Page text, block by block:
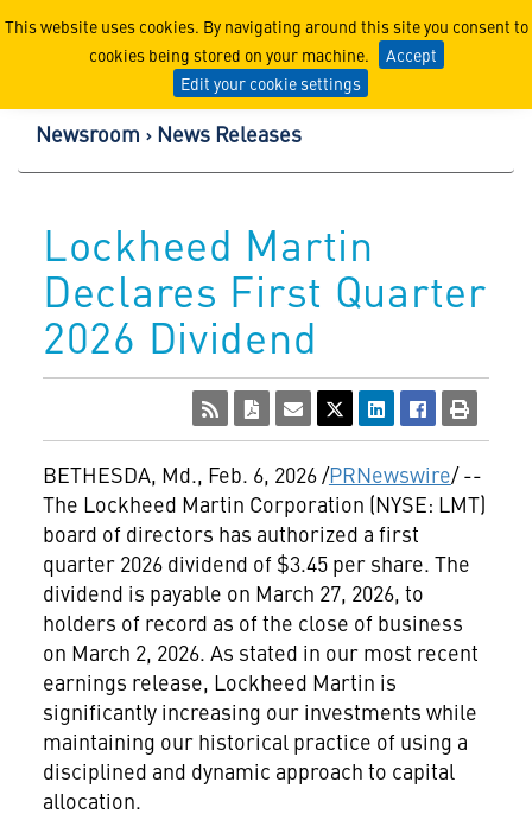
This website uses cookies. By navigating around this site you consent to
cookies being stored on your machine.
Accept
Edit your cookie settings
Lockheed Martin
Newsroom News Releases
Lockheed Martin
Declares First Quarter
2026 Dividend
BETHESDA, Md., Feb. 6, 2026/PRNewswire/ --
The Lockheed Martin Corporation (NYSE: LMT)
board of directors has authorized a first
quarter 2026 dividend of $3.45per share. The
dividend is payable on March 27, 2026, to
holders of record as of the close of business
on March 2, 2026. As stated in our most recent
earnings release, Lockheed Martin is
significantly increasing our investments while
maintaining our historical practice of using a
disciplined and dynamic approach to capital
allocation.